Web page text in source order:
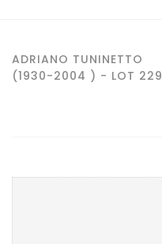
ADRIANO TUNINETTO
(1930-2004 ) - LOT 229